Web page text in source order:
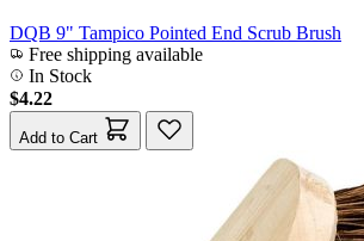
DQB 9" Tampico Pointed End Scrub Brush
Free shipping available
In Stock
$4.22
Add to Cart